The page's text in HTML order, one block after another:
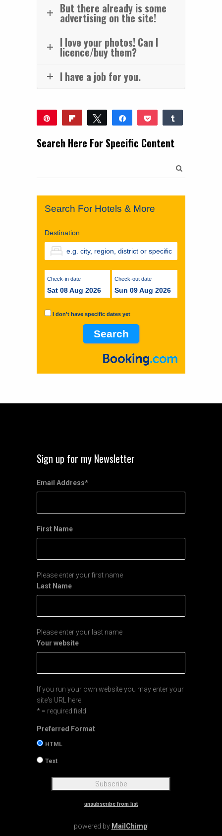
But there already is some
advertising on the site!
I love your photos! Can I
licence/buy them?
I have a job for you.
Flip Tweet Share Pocket
0
Search Here For Specific Content
Search For Hotels & More
Destination
Check-in date
Sat 08 Aug 2026
Check-out date
Sun 09 Aug 2026
I don't have specific dates yet
Sign up for my Newsletter
Email Address*
First Name
Please enter your first name
Last Name
Please enter your last name
Your website
If you run your own website you may enter your
site's URL here.
* = required field
Preferred Format
HTML
Text
unsubscribe from list
powered by MailChimp!